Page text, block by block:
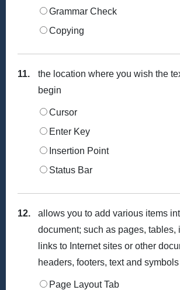
Grammar Check
Copying
11.
the location where you wish the
begin
Cursor
Enter Key
Insertion Point
Status Bar
12.
allows you to add various items
document; such as pages, tables,
links to Internet sites or other
headers, footers, text and symbols
Page Layout Tab